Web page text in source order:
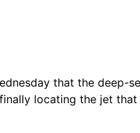
that the deep-
locating the jet